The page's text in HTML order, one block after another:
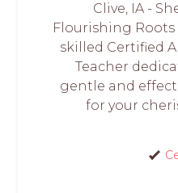
Clive, IA -
Flourishing Roots
skilled Certified
Teacher
gentle and
for your